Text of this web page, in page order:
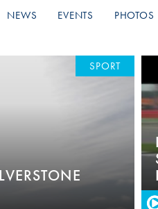
Race Against
NEWS EVENTS PHOTOS
SPORT